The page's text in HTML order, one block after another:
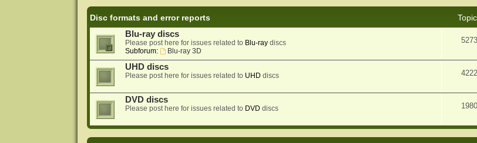
Disc formats and error reports
Blu-ray discs
Please post here for issues related to Blu-raydiscs
Subforum:
Blu-ray 3D
5273
UHD discs
Please post here for issues related to UHD discs 4222
DVD discs
Please post here for issues related to DVD discs 1980